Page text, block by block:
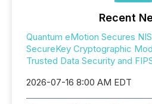
Recent
Quantum eMotion Secures
SecureKey Cryptographic
Trusted Data Security and
2026-07-16 8:00 AM EDT